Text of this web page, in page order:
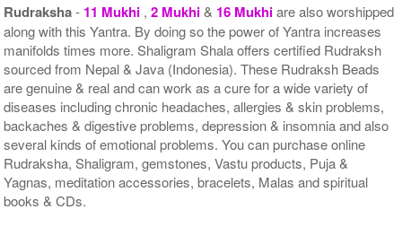
Rudraksha- 11 Mukhi ,2 Mukhi& 16 Mukhiare also worshipped
along with this Yantra. By doing so the power of Yantra increases
manifolds times more. Shaligram Shala offers certified Rudraksh
sourced from Nepal & Java (Indonesia). These Rudraksh Beads
are genuine & real and can work as a cure for a wide variety of
diseases including chronic headaches, allergies & skin problems,
backaches & digestive problems, depression & insomnia and also
several kinds of emotional problems. You can purchase online
Rudraksha, Shaligram, gemstones, Vastu products, Puja &
Yagnas, meditation accessories, bracelets, Malas and spiritual
books & CDs.